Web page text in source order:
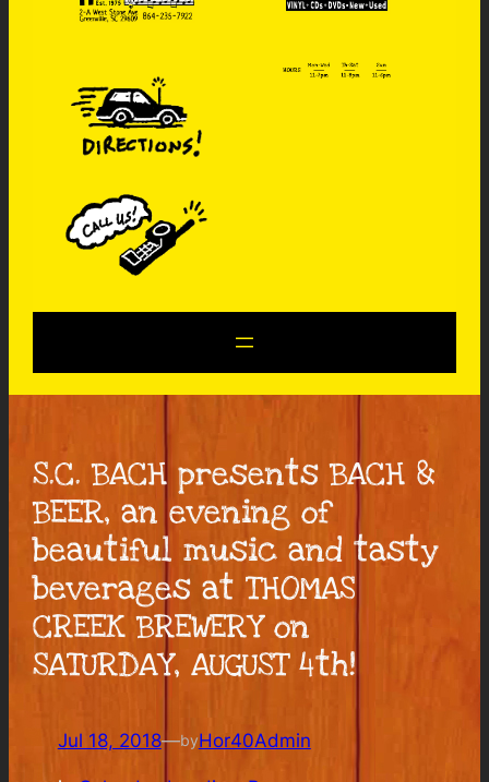
S.C. BACH presents BACH &
BEER, an evening of
beautiful music and tasty
beverages at THOMAS
CREEK BREWERY on
SATURDAY, AUGUST 4th!
Jul 18, 2018—byHor40Admin